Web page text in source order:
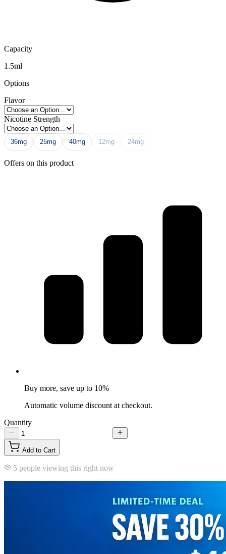
Capacity
1.5ml
Options
Flavor
Nicotine Strength
36mg 25mg 40mg 12mg 24mg
Offers on this product
Buy more, save up to 10%
Automatic volume discount at checkout.
Quantity
Add to Cart
5 people viewing this right now